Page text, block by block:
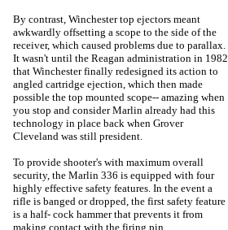
By contrast, Winchester top ejectors meant
awkwardly offsetting a scope to the side of the
receiver, which caused problems due to parallax.
It wasn't until the Reagan administration in 1982
that Winchester finally redesigned its action to
angled cartridge ejection, which then made
possible the top mounted scope-- amazing when
you stop and consider Marlin already had this
technology in place back when Grover
Cleveland was still president.
To provide shooter's with maximum overall
security, the Marlin 336 is equipped with four
highly effective safety features. In the event a
rifle is banged or dropped, the first safety feature
is a half- cock hammer that prevents it from
making contact with the firing pin.